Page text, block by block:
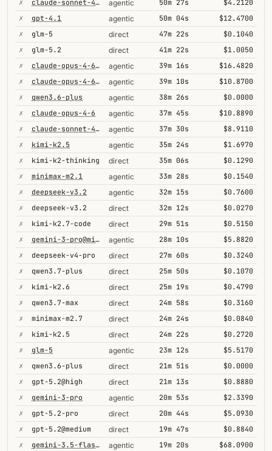
✗ claude-sonnet-4-6@thinking agentic 50m 27s
$4.2120
✗
gpt-4.1 agentic 50m 04s
$12.4700
✗
glm-5 direct 47m 22s
$0.1040
✗
glm-5.2 direct 41m 22s
$1.0050
✗
claude-opus-4-6-1m agentic 39m 16s
$16.4820
✗
claude-opus-4-6@max agentic 39m 10s
$10.8700
✗
qwen3.6-plus agentic 38m 26s
$0.0000
✗
claude-opus-4-6 agentic 37m 45s
$10.8890
✗
claude-sonnet-4-6 agentic 37m 30s
$8.9110
✗
kimi-k2.5 agentic 35m 24s
$1.6970
✗
kimi-k2-thinking direct 35m 06s
$0.1290
✗
minimax-m2.1 agentic 33m 28s
$0.1540
✗
deepseek-v3.2 agentic 32m 15s
$0.7600
✗
deepseek-v3.2 direct 32m 12s
$0.0270
✗
kimi-k2.7-code direct 29m 51s
$0.5150
✗
gemini-3-pro@minimal agentic 28m 10s
$5.8820
✗
deepseek-v4-pro direct 27m 60s
$0.3240
✗
qwen3.7-plus direct 25m 50s
$0.1070
✗
kimi-k2.6 direct 25m 19s
$0.4790
✗
qwen3.7-max direct 24m 58s
$0.3160
✗
minimax-m2.7 direct 24m 24s
$0.0840
✗
kimi-k2.5 direct 24m 22s
$0.2720
✗
glm-5 agentic 23m 12s
$5.5170
✗
qwen3.6-plus direct 21m 51s
$0.0000
✗
gpt-5.2@high direct 21m 13s
$0.8880
✗
gemini-3-pro agentic 20m 53s
$2.3390
✗
gpt-5.2-pro direct 20m 44s
$5.0930
✗
gpt-5.2@medium direct 19m 47s
$0.8840
✗
gemini-3.5-flash@high agentic 19m 20s
$68.0900